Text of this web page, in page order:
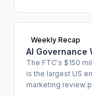
Weekly Recap
AI Governance
The FTC's $150
is the largest US
marketing review